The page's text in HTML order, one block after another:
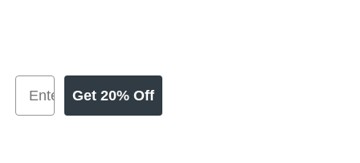
Get 20% Off